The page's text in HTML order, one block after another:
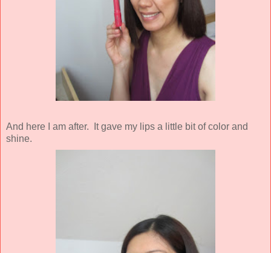
And here I am after. It gave my lips a little bit of color and
shine.